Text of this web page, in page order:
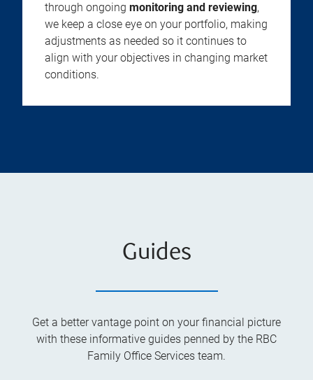
through ongoing monitoring and reviewing,
we keep a close eye on your portfolio, making
adjustments as needed so it continues to
align with your objectives in changing market
conditions.
Guides
Get a better vantage point on your financial picture
with these informative guides penned by the RBC
Family Office Services team.